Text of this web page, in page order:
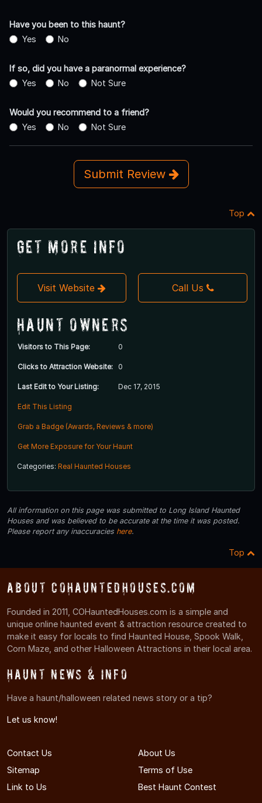
Have you been to this haunt?
Yes
No
If so, did you have a paranormal experience?
Yes
No Not Sure
Would you recommend to a friend?
Yes
No Not Sure
Submit Review
Top
Get More Info
Visit Website Call Us
Haunt Owners
Visitors to This Page: 0
Clicks to Attraction Website: 0
Last Edit to Your Listing: Dec 17, 2015
Edit This Listing
Grab a Badge (Awards, Reviews & more)
Get More Exposure for Your Haunt
Categories: Real Haunted Houses
All information on this page was submitted to Long Island Haunted
Houses and was believed to be accurate at the time it was posted.
Please report any inaccuracies here.
Top
About COHauntedHouses.com
Founded in 2011, COHauntedHouses.com is a simple and
unique online haunted event & attraction resource created to
make it easy for locals to find Haunted House, Spook Walk,
Corn Maze, and other Halloween Attractions in their local area.
Haunt News & Info
Have a haunt/halloween related news story or a tip?
Let us know!
Contact Us
About Us
Sitemap
Terms of Use
Link to Us
Best Haunt Contest